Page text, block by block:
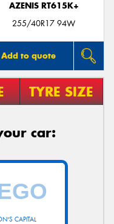
AZENIS RT615K+
255/40R17 94W
Add to quote
TYRE SIZE
car:
CAPITAL